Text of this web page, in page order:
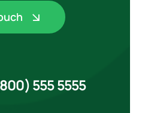
555 5555